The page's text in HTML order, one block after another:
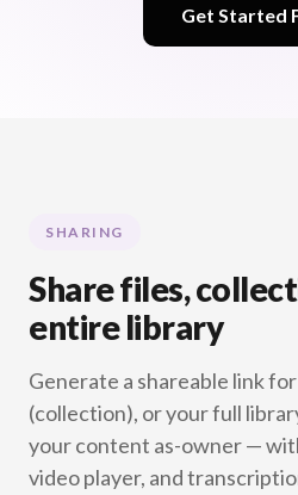
Get Started
SHARING
Share files,
entire library
Generate a shareable link
(collection), or your full
your content as-owner —
video player, and